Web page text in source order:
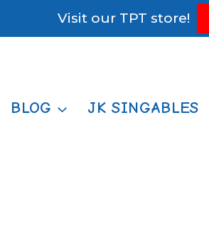
Visit our TPT store!
BLOG JK SINGABLES